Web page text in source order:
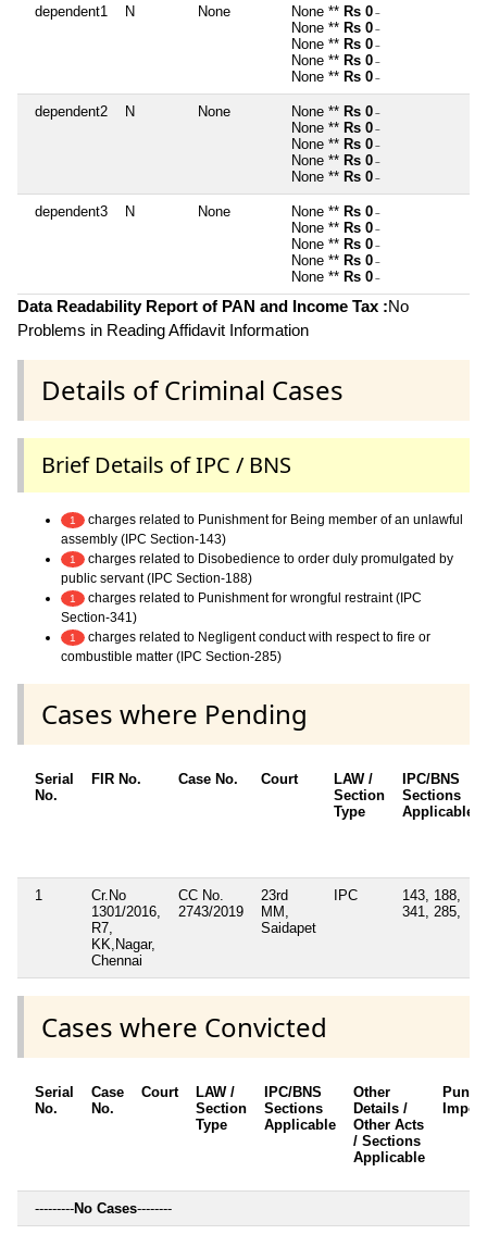
dependent1 N None None ** Rs 0 ~
None ** Rs 0 ~
None ** Rs 0 ~
None ** Rs 0 ~
None ** Rs 0 ~
dependent2 N None None ** Rs 0 ~
None ** Rs 0 ~
None ** Rs 0 ~
None ** Rs 0 ~
None ** Rs 0 ~
dependent3 N None None ** Rs 0 ~
None ** Rs 0 ~
None ** Rs 0 ~
None ** Rs 0 ~
None ** Rs 0 ~
Data Readability Report of PAN and Income Tax :No
Problems in Reading Affidavit Information
Details of Criminal Cases
Brief Details of IPC / BNS
1
charges related to Punishment for Being member of an unlawful
assembly (IPC Section-143)
1
charges related to Disobedience to order duly promulgated by
public servant (IPC Section-188)
1
charges related to Punishment for wrongful restraint (IPC
Section-341)
1
charges related to Negligent conduct with respect to fire or
combustible matter (IPC Section-285)
Cases where Pending
Serial
No.
FIR No. Case No. Court
LAW /
Section
Type
IPC/BNS
Sections
Applicable
1
Cr.No
1301/2016,
R7,
KK,Nagar,
Chennai
CC No.
2743/2019
23rd
MM,
Saidapet
IPC
143, 188,
341, 285,
Cases where Convicted
Serial
No.
Case
No.
Court
LAW /
Section
Type
IPC/BNS
Sections
Applicable
Other
Details /
Other Acts
/ Sections
Applicable
---------No Cases--------